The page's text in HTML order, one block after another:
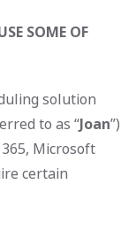
SOME OF
solution
to as “Joan”)
Microsoft
certain